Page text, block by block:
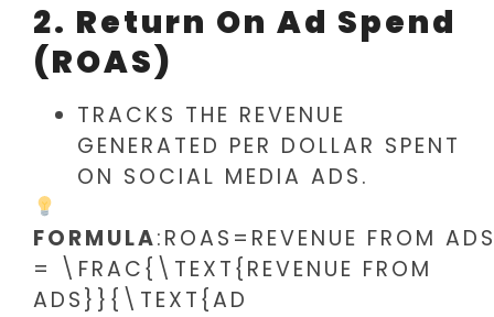
2. Return On Ad Spend
(ROAS)
TRACKS THE REVENUE
GENERATED PER DOLLAR SPENT
ON SOCIAL MEDIA ADS.
FORMULA:ROAS=REVENUE FROM
= \FRAC{\TEXT{REVENUE FROM
ADS}}{\TEXT{AD